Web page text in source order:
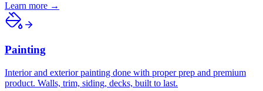
Learn more →
Painting
Interior and exterior painting done with proper prep and premium
product. Walls, trim, siding, decks, built to last.